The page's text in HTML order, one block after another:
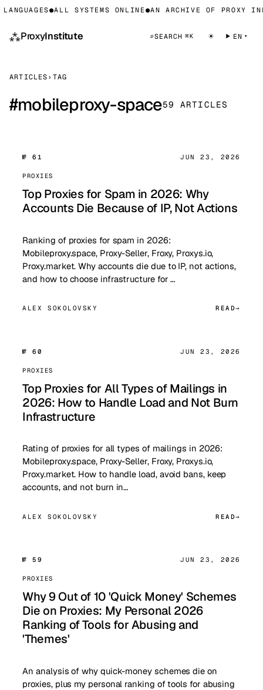
●ALL SYSTEMS ONLINE●AN ARCHIVE OF PROXY
⁂ProxyInstitute ⌕SEARCH ⌘K ☀ EN
ARTICLES › TAG
#mobileproxy-space59 ARTICLES
№ 61 JUN 23, 2026
PROXIES
Top Proxies for Spam in 2026: Why
Accounts Die Because of IP, Not Actions
Ranking of proxies for spam in 2026:
Mobileproxy.space, Proxy-Seller, Froxy, Proxys.io,
Proxy.market. Why accounts die due to IP, not actions,
and how to choose infrastructure for …
ALEX SOKOLOVSKY READ
№ 60 JUN 23, 2026
PROXIES
Top Proxies for All Types of Mailings in
2026: How to Handle Load and Not Burn
Infrastructure
Rating of proxies for all types of mailings in 2026:
Mobileproxy.space, Proxy-Seller, Froxy, Proxys.io,
Proxy.market. How to handle load, avoid bans, keep
accounts, and not burn in…
ALEX SOKOLOVSKY READ
№ 59 JUN 23, 2026
PROXIES
Why 9 Out of 10 'Quick Money' Schemes
Die on Proxies: My Personal 2026
Ranking of Tools for Abusing and
'Themes'
An analysis of why quick-money schemes die on
proxies, plus my personal ranking of tools for abusing